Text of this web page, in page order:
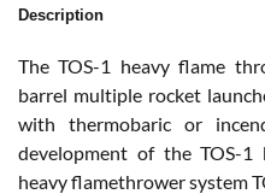
Description
The TOS-1 heavy flame
barrel multiple rocket
with thermobaric or
development of the TOS-
heavy flamethrower system